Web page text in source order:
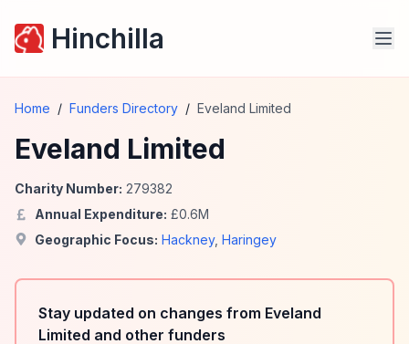
Hinchilla
Home / Funders Directory / Eveland Limited
Eveland Limited
Charity Number: 279382
Annual Expenditure: £0.6M
Geographic Focus: Hackney, Haringey
Stay updated on changes from Eveland
Limited and other funders